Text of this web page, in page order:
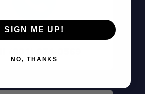
Don't See It?
SIGN ME UP!
NO, THANKS